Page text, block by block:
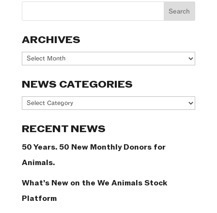
ARCHIVES
Archives
NEWS CATEGORIES
News
RECENT NEWS
50 Years. 50 New Monthly Donors for
Animals.
What’s New on the We Animals Stock
Platform